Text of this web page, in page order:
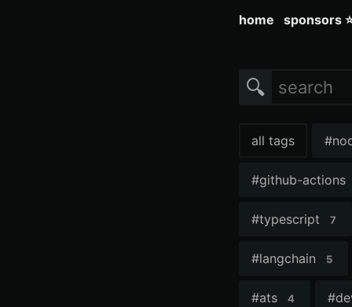
home sponsors
🔍
all tags #
#github-actions
#typescript 7
#langchain 5
#ats 4 #